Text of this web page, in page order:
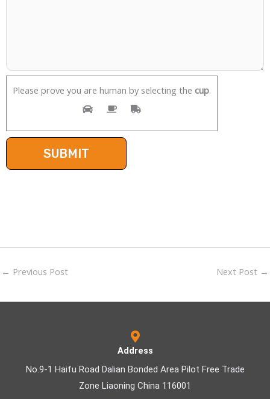
Please prove you are human by selecting the cup.
← Previous Post Next Post →
Address
No.9-1 Haifu Road Dalian Bonded Area Pilot Free Trade
Zone Liaoning China 116001